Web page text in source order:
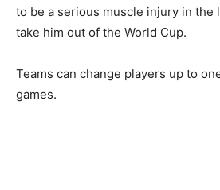
to be a serious muscle injury in the
take him out of the World Cup.
Teams can change players up to
games.